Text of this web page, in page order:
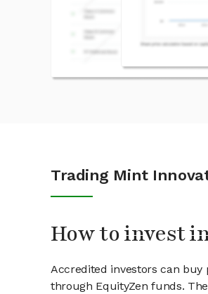
Trading Mint
How to invest
Accredited investors can buy
through EquityZen funds.